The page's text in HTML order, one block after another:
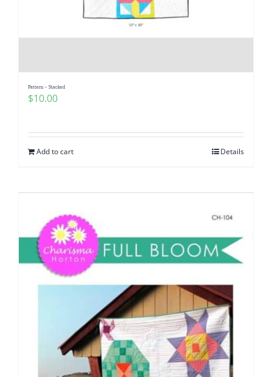
Pattern – Stacked
$10.00
Add to cart Details